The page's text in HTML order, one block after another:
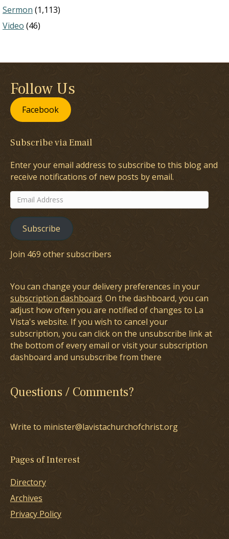
Sermon (1,113)
Video (46)
Follow Us
Facebook
Subscribe via Email
Enter your email address to subscribe to this blog and
receive notifications of new posts by email.
Email
Address
Subscribe
Join 469 other subscribers
You can change your delivery preferences in your
subscription dashboard. On the dashboard, you can
adjust how often you are notified of changes to La
Vista's website. If you wish to cancel your
subscription, you can click on the unsubscribe link at
the bottom of every email or visit your subscription
dashboard and unsubscribe from there
Questions / Comments?
Write to minister@lavistachurchofchrist.org
Pages of Interest
Directory
Archives
Privacy Policy